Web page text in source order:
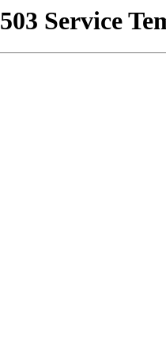
503 Service